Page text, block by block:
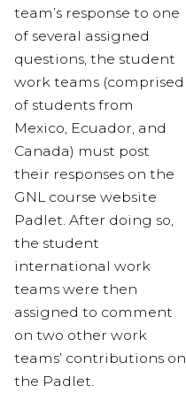
team’s response to one
of several assigned
questions, the student
work teams (comprised
of students from
Mexico, Ecuador, and
Canada) must post
their responses on the
GNL course website
Padlet. After doing so,
the student
international work
teams were then
assigned to comment
on two other work
teams’ contributions on
the Padlet.